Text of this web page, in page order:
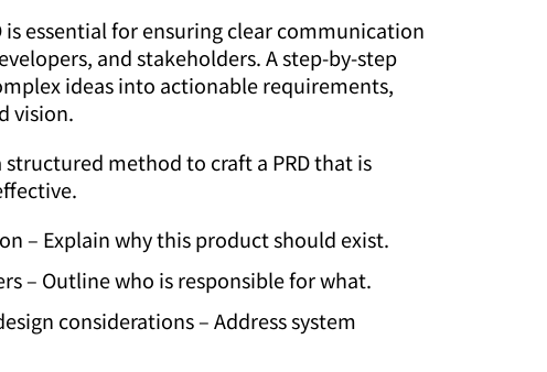
is essential for ensuring clear communication
and stakeholders. A step-by-step
ideas into actionable requirements,
vision.
method to craft a PRD that is
– Explain why this product should exist.
– Outline who is responsible for what.
considerations – Address system